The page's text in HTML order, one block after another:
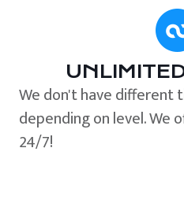
We don't have different
depending on level. We
24/7!